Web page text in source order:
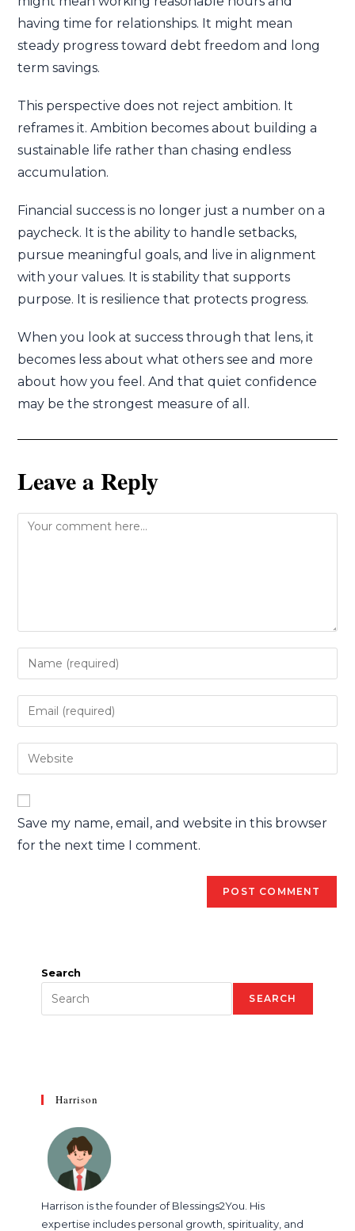
having time for relationships. It might mean
steady progress toward debt freedom and long
term savings.
This perspective does not reject ambition. It
reframes it. Ambition becomes about building a
sustainable life rather than chasing endless
accumulation.
Financial success is no longer just a number on a
paycheck. It is the ability to handle setbacks,
pursue meaningful goals, and live in alignment
with your values. It is stability that supports
purpose. It is resilience that protects progress.
When you look at success through that lens, it
becomes less about what others see and more
about how you feel. And that quiet confidence
may be the strongest measure of all.
Leave a Reply
Save my name, email, and website in this browser
for the next time I comment.
Search
SEARCH
Harrison
Harrison is the founder of Blessings2You. His
expertise includes personal growth, spirituality, and